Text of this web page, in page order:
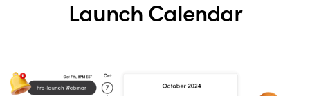
Launch Calendar